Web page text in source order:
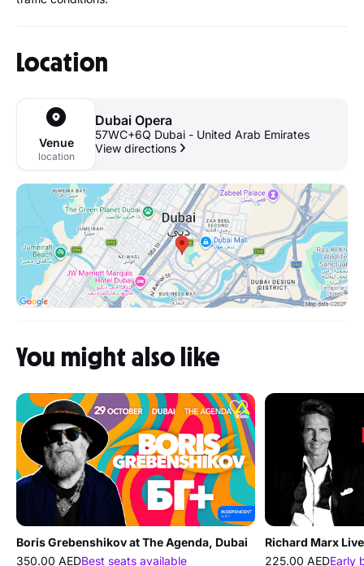
Location
Venue
location
Dubai Opera
57WC+6Q Dubai - United Arab Emirates
View directions
You might also like
Boris Grebenshikov at The Agenda, Dubai
350.00 AEDBest seats available
225.00 AEDEarly